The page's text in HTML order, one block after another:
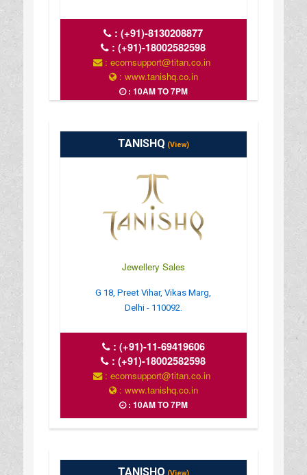
:(+91)-8130208877
:(+91)-18002582598
: ecomsupport@titan.co.in
: www.tanishq.co.in
: 10AM TO 7PM
TANISHQ (View)
Jewellery Sales
G 18, Preet Vihar, Vikas Marg,
Delhi - 110092.
: (+91)-11-69419606
:(+91)-18002582598
: ecomsupport@titan.co.in
: www.tanishq.co.in
: 10AM TO 7PM
TANISHQ